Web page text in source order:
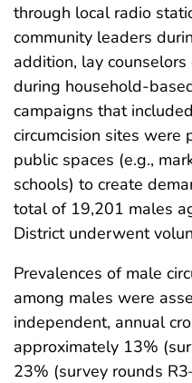
through local radio
community leaders
addition, lay
during household-
campaigns that
circumcision sites were
public spaces (e.g.,
schools) to create
total of 19,201 males
District underwent
Prevalences of male
among males were
independent, annual
approximately 13%
23% (survey rounds